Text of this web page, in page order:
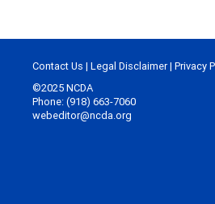
Contact Us | Legal Disclaimer| Privacy
©2025 NCDA
Phone: (918) 663-7060
webeditor@ncda.org